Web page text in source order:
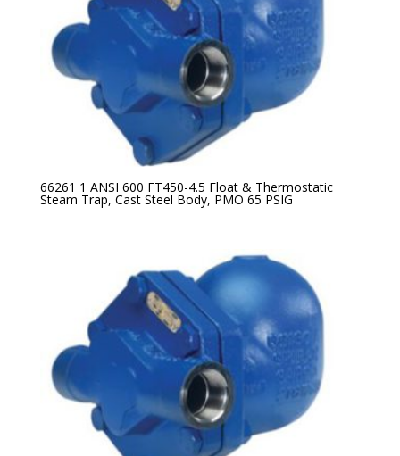
66261 1 ANSI 600 FT450-4.5 Float & Thermostatic
Steam Trap, Cast Steel Body, PMO 65 PSIG